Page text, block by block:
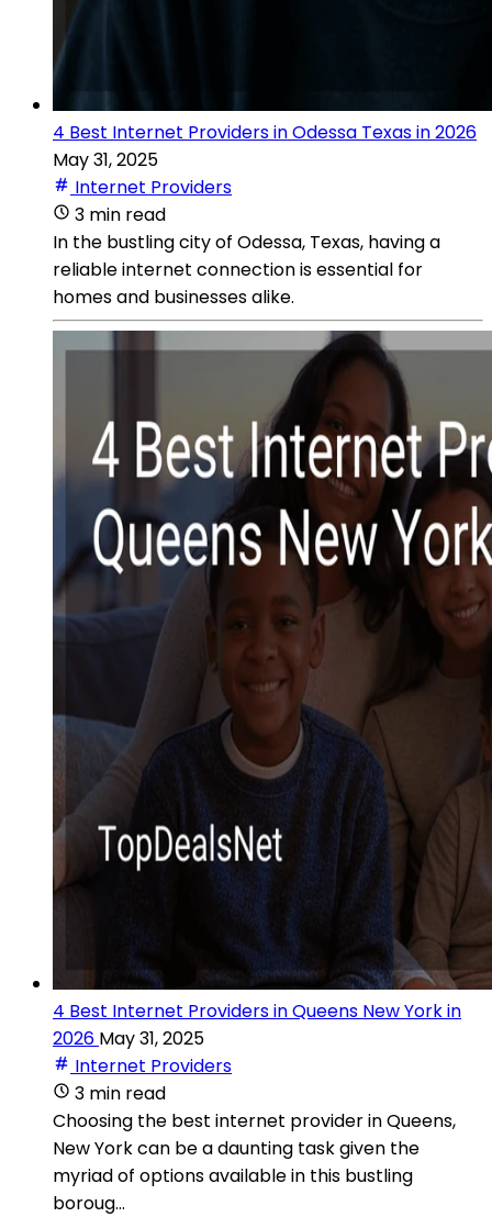
4 Best Internet Providers in Odessa Texas in 2026
May 31, 2025
Internet Providers
3 min read
In the bustling city of Odessa, Texas, having a
reliable internet connection is essential for
homes and businesses alike.
4 Best Internet Providers in Queens New York in
2026 May 31, 2025
Internet Providers
3 min read
Choosing the best internet provider in Queens,
New York can be a daunting task given the
myriad of options available in this bustling
boroug...